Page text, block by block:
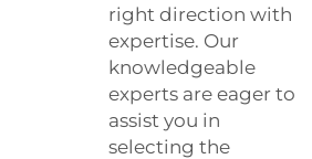
right direction with
expertise. Our
knowledgeable
experts are eager to
assist you in
selecting the